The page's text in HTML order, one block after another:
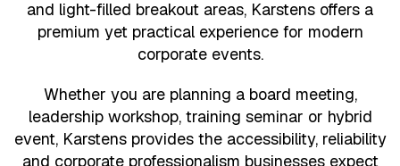
and light-filled breakout areas, Karstens offers a
premium yet practical experience for modern
corporate events.
Whether you are planning a board meeting,
leadership workshop, training seminar or hybrid
event, Karstens provides the accessibility, reliability
and corporate professionalism businesses expect